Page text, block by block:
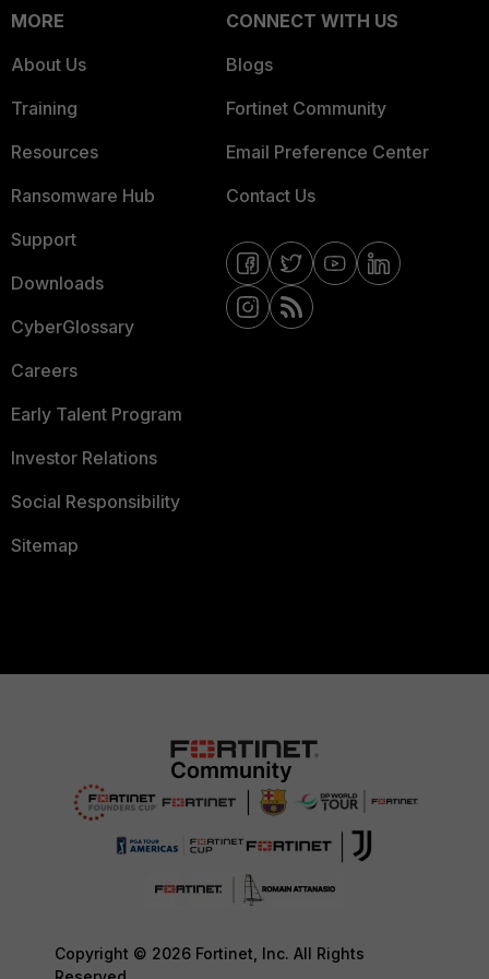
MORE
About Us
Training
Resources
Ransomware Hub
Support
Downloads
CyberGlossary
Careers
Early Talent Program
Investor Relations
Social Responsibility
Sitemap
CONNECT WITH US
Blogs
Fortinet Community
Email Preference Center
Contact Us
Copyright © 2026 Fortinet, Inc. All Rights